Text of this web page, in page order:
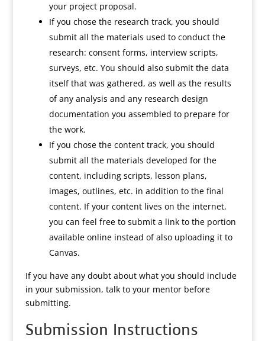
your project proposal.
If you chose the research track, you should
submit all the materials used to conduct the
research: consent forms, interview scripts,
surveys, etc. You should also submit the data
itself that was gathered, as well as the results
of any analysis and any research design
documentation you assembled to prepare for
the work.
If you chose the content track, you should
submit all the materials developed for the
content, including scripts, lesson plans,
images, outlines, etc. in addition to the final
content. If your content lives on the internet,
you can feel free to submit a link to the portion
available online instead of also uploading it to
Canvas.
If you have any doubt about what you should include
in your submission, talk to your mentor before
submitting.
Submission Instructions